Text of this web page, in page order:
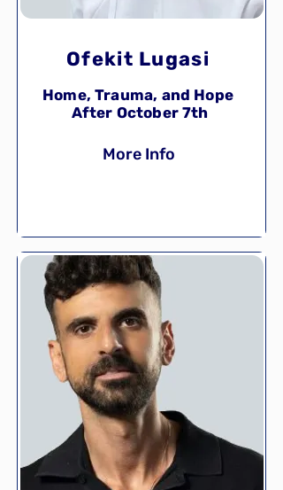
Ofekit Lugasi
Home, Trauma, and Hope
After October 7th
More Info